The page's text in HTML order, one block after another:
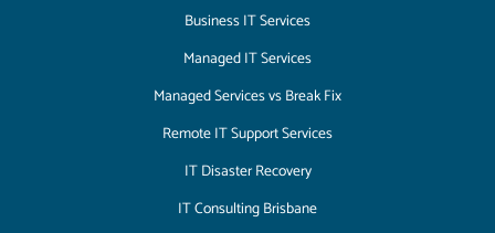
Business IT Services
Managed IT Services
Managed Services vs Break Fix
Remote IT Support Services
IT Disaster Recovery
IT Consulting Brisbane